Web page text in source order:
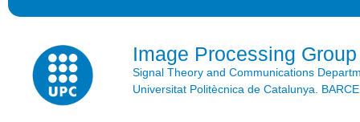
Image Processing Group
Signal Theory and Communications
Universitat Politècnica de Catalunya.